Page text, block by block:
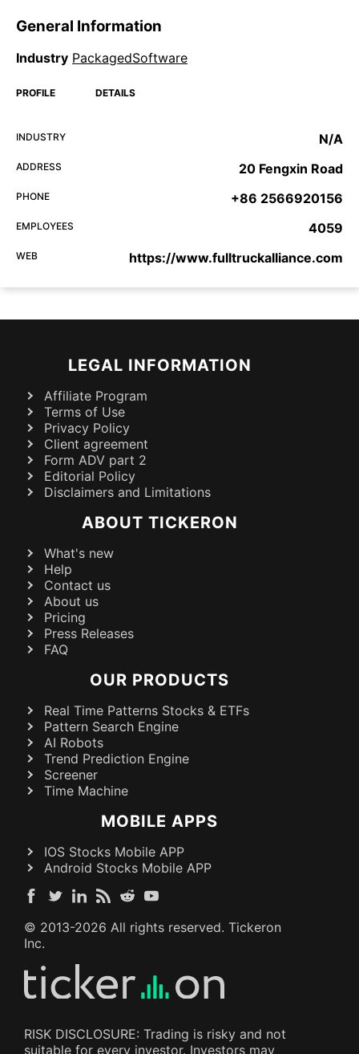
General Information
Industry PackagedSoftware
PROFILE DETAILS
INDUSTRY N/A
ADDRESS 20 Fengxin Road
PHONE +86 2566920156
EMPLOYEES 4059
WEB https://www.fulltruckalliance.com
LEGAL INFORMATION
Affiliate Program
Terms of Use
Privacy Policy
Client agreement
Form ADV part 2
Editorial Policy
Disclaimers and Limitations
ABOUT TICKERON
What's new
Help
Contact us
About us
Pricing
Press Releases
FAQ
OUR PRODUCTS
Real Time Patterns Stocks & ETFs
Pattern Search Engine
AI Robots
Trend Prediction Engine
Screener
Time Machine
MOBILE APPS
IOS Stocks Mobile APP
Android Stocks Mobile APP
© 2013-2026 All rights reserved. Tickeron
Inc.
RISK DISCLOSURE: Trading is risky and not
suitable for every investor. Investors may